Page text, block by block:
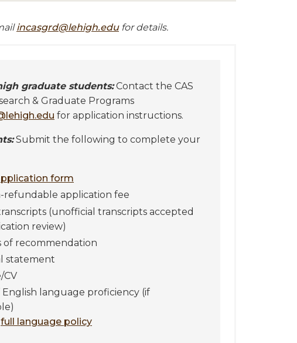
incasgrd@lehigh.edufor details.
graduate students:Contact the CAS
& Graduate Programs
for application instructions.
Submit the following to complete your
form
refundable application fee
(unofficial transcripts accepted
review)
of recommendation
statement
CV
English language proficiency (if
full language policy